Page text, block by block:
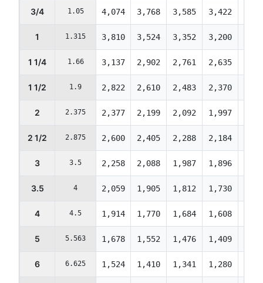
3/4 1.05 4,074 3,768 3,585 3,422
1 1.315 3,810 3,524 3,352 3,200
1 1/4 1.66 3,137 2,902 2,761 2,635
1 1/2 1.9 2,822 2,610 2,483 2,370
2 2.375 2,377 2,199 2,092 1,997
2 1/2 2.875 2,600 2,405 2,288 2,184
3 3.5 2,258 2,088 1,987 1,896
3.5 4 2,059 1,905 1,812 1,730
4 4.5 1,914 1,770 1,684 1,608
5 5.563 1,678 1,552 1,476 1,409
6 6.625 1,524 1,410 1,341 1,280